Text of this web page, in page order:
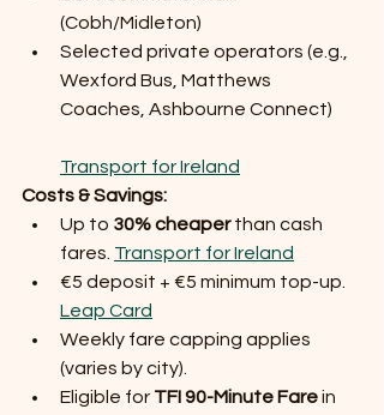
(Cobh/Midleton)
Selected private operators (e.g.,
Wexford Bus, Matthews
Coaches, Ashbourne Connect)
Transport for Ireland
Costs & Savings:
Up to 30% cheaper than cash
fares. Transport for Ireland
€5 deposit + €5 minimum top-up.
Leap Card
Weekly fare capping applies
(varies by city).
Eligible for TFI 90-Minute Fare in